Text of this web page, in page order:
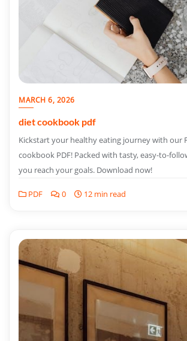
MARCH 6, 2026
diet cookbook pdf
Kickstart your healthy eating journey with our
cookbook PDF! Packed with tasty, easy-to-
you reach your goals. Download now!
PDF 0 12 min read